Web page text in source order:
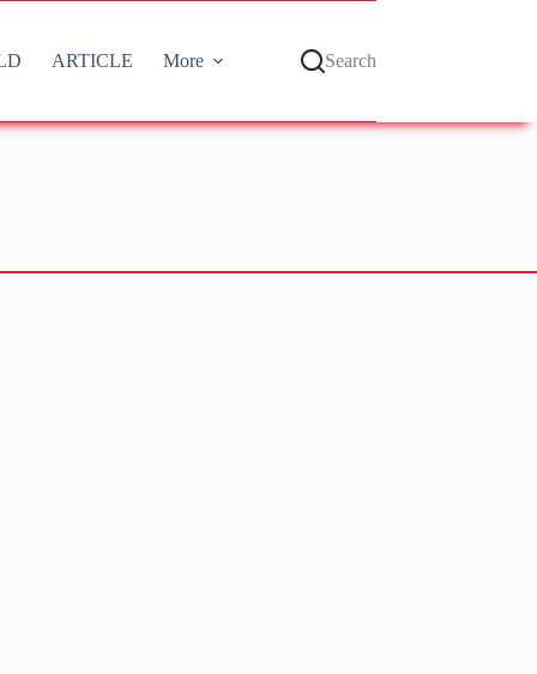
ARTICLE More Search